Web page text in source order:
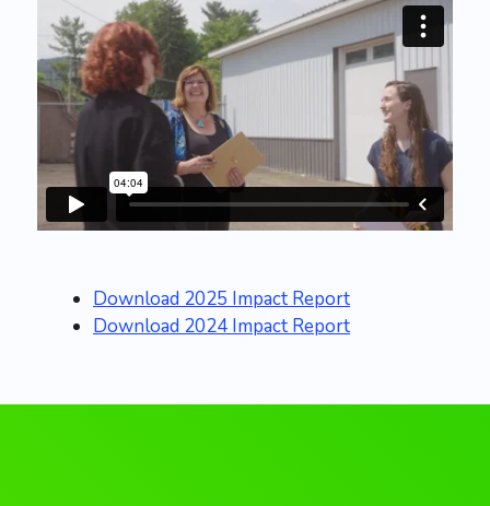
Download 2025 Impact Report
Download 2024 Impact Report